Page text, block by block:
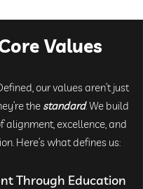
Values
our values aren’t just
the standard. We build
alignment, excellence, and
Here’s what defines us:
Through Education